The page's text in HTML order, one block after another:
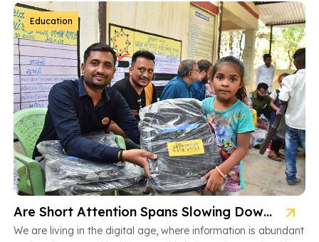
Education
Are Short Attention Spans Slowing Down Children’s Learning?
We are living in the digital age, where information is abundant